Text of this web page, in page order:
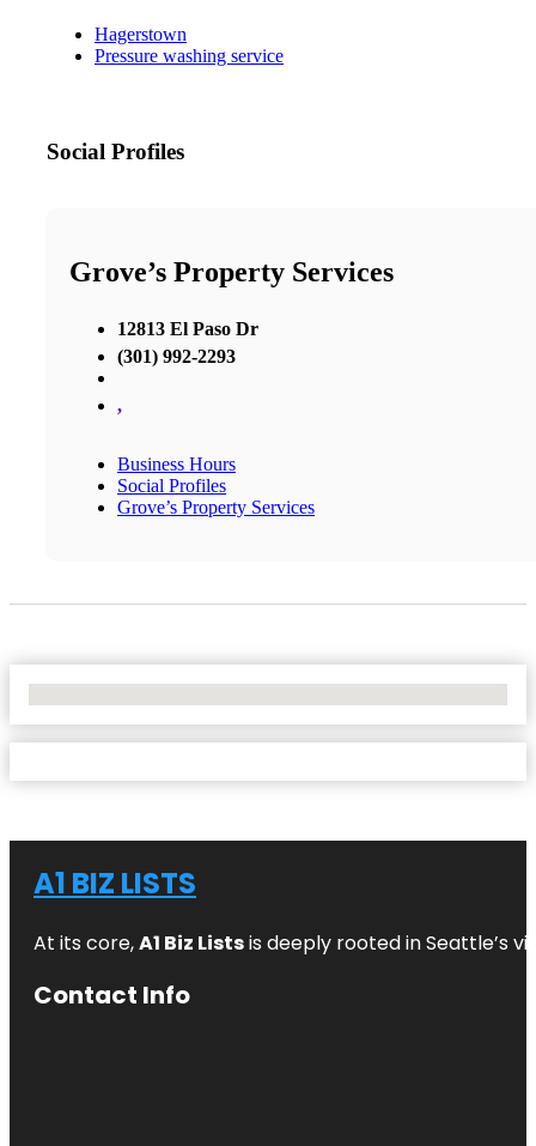
Hagerstown
Pressure washing service
Social Profiles
Grove’s Property Services
12813 El Paso Dr
(301) 992-2293
,
Business Hours
Social Profiles
Grove’s Property Services
A1 BIZ LISTS
At its core,A1 Biz Listsis deeply rooted in Seattle’s
Contact Info